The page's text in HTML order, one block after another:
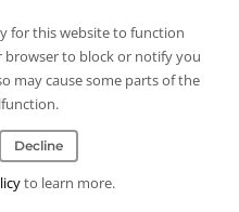
for this website to function
browser to block or notify you
may cause some parts of the
Decline
to learn more.